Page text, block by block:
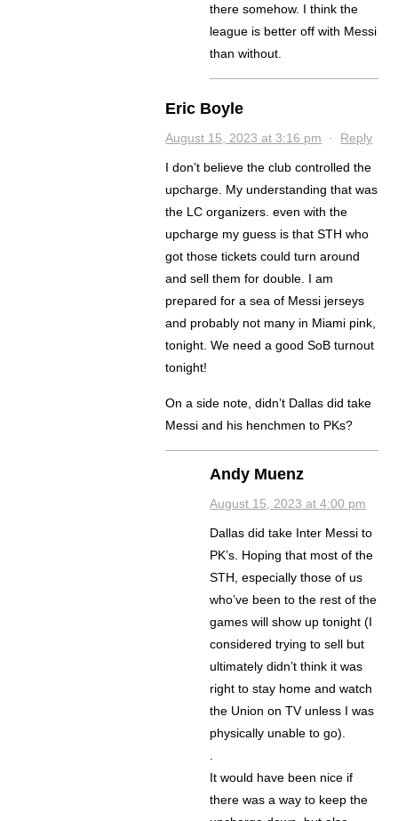
there somehow. I think the
league is better off with Messi
than without.
Eric Boyle
August 15, 2023 at 3:16 pm · Reply
I don’t believe the club controlled the
upcharge. My understanding that was
the LC organizers. even with the
upcharge my guess is that STH who
got those tickets could turn around
and sell them for double. I am
prepared for a sea of Messi jerseys
and probably not many in Miami pink,
tonight. We need a good SoB turnout
tonight!
On a side note, didn’t Dallas did take
Messi and his henchmen to PKs?
Andy Muenz
August 15, 2023 at 4:00 pm
Dallas did take Inter Messi to
PK’s. Hoping that most of the
STH, especially those of us
who’ve been to the rest of the
games will show up tonight (I
considered trying to sell but
ultimately didn’t think it was
right to stay home and watch
the Union on TV unless I was
physically unable to go).
It would have been nice if
there was a way to keep the